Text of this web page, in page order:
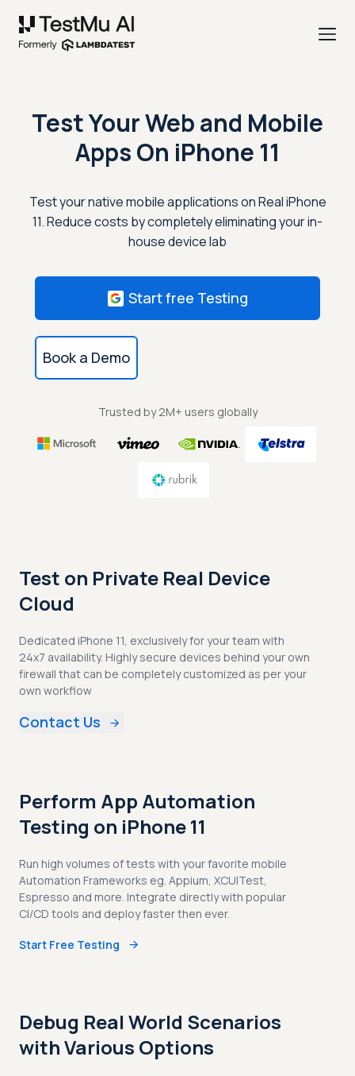
Test Your Web and Mobile
Apps On iPhone 11
Test your native mobile applications on Real iPhone
11. Reduce costs by completely eliminating your in-
house device lab
Start free Testing
Book a Demo
Trusted by 2M+ users globally
Test on Private Real Device
Cloud
Dedicated iPhone 11, exclusively for your team with
24x7 availability. Highly secure devices behind your own
firewall that can be completely customized as per your
own workflow
Contact Us
Perform App Automation
Testing on iPhone 11
Run high volumes of tests with your favorite mobile
Automation Frameworks eg. Appium, XCUITest,
Espresso and more. Integrate directly with popular
CI/CD tools and deploy faster then ever.
Start Free Testing
Debug Real World Scenarios
with Various Options